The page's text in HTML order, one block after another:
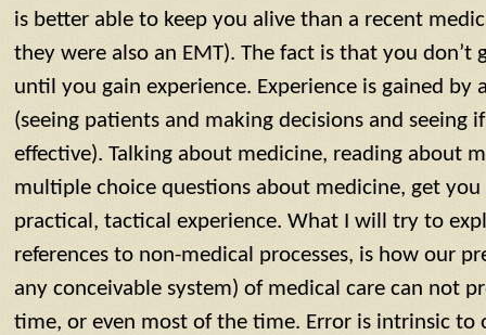
is better able to keep you alive than a recent
they were also an EMT). The fact is that you don’t
until you gain experience. Experience is gained by
(seeing patients and making decisions and seeing
effective). Talking about medicine, reading about
multiple choice questions about medicine, get
practical, tactical experience. What I will try to
references to non-medical processes, is how our
any conceivable system) of medical care can not
time, or even most of the time. Error is intrinsic to